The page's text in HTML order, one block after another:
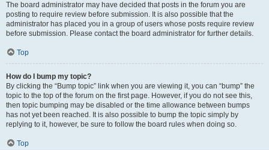
The board administrator may have decided that posts in the forum you are
posting to require review before submission. It is also possible that the
administrator has placed you in a group of users whose posts require review
before submission. Please contact the board administrator for further details.
Top
How do I bump my topic?
By clicking the “Bump topic” link when you are viewing it, you can “bump” the
topic to the top of the forum on the first page. However, if you do not see this,
then topic bumping may be disabled or the time allowance between bumps
has not yet been reached. It is also possible to bump the topic simply by
replying to it, however, be sure to follow the board rules when doing so.
Top